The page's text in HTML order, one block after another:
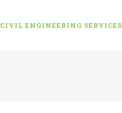
CIVIL ENGINEERING SERVICES